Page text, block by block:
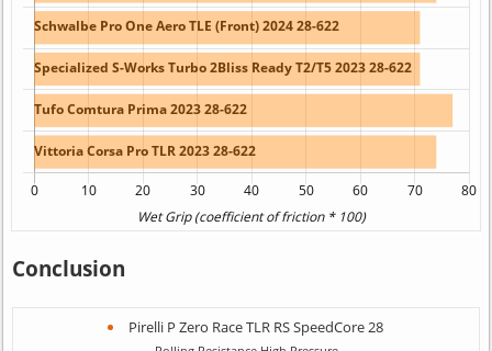
Conclusion
Pirelli P Zero Race TLR RS SpeedCore 28